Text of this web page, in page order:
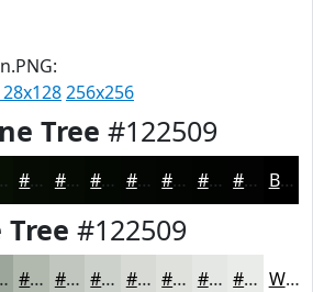
256x256
Tree #122509
#060C03 #050A02 #040802 #030602 #020502 #020402 #020302 Black
Tree #122509
#B1B8AE #C1C6BE #CDD1CB #D7DAD5 #DFE1DD #E5E7E4 #EAECE9 White